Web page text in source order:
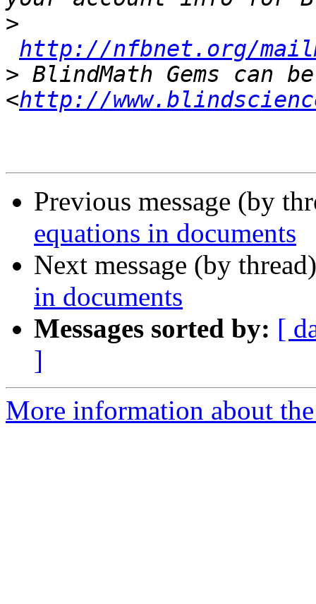
>
http://nfbnet.org/
> BlindMath Gems can
<http://
Previous message (by
equations in documents
Next message (by
in documents
Messages sorted by: [
]
More information about